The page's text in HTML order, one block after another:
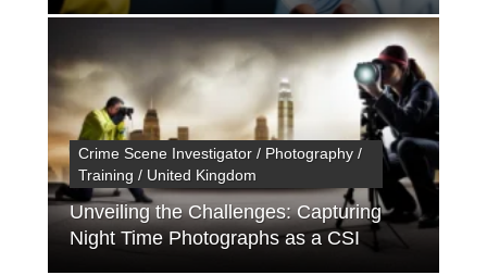
Crime Scene Investigator / Photography /
Training / United Kingdom
Unveiling the Challenges: Capturing
Night Time Photographs as a CSI